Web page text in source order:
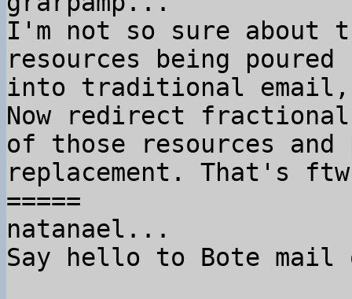
I'm not so sure
resources being poured
into traditional
Now redirect fractional
of those resources and
replacement. That's
=====
natanael...
Say hello to Bote mail